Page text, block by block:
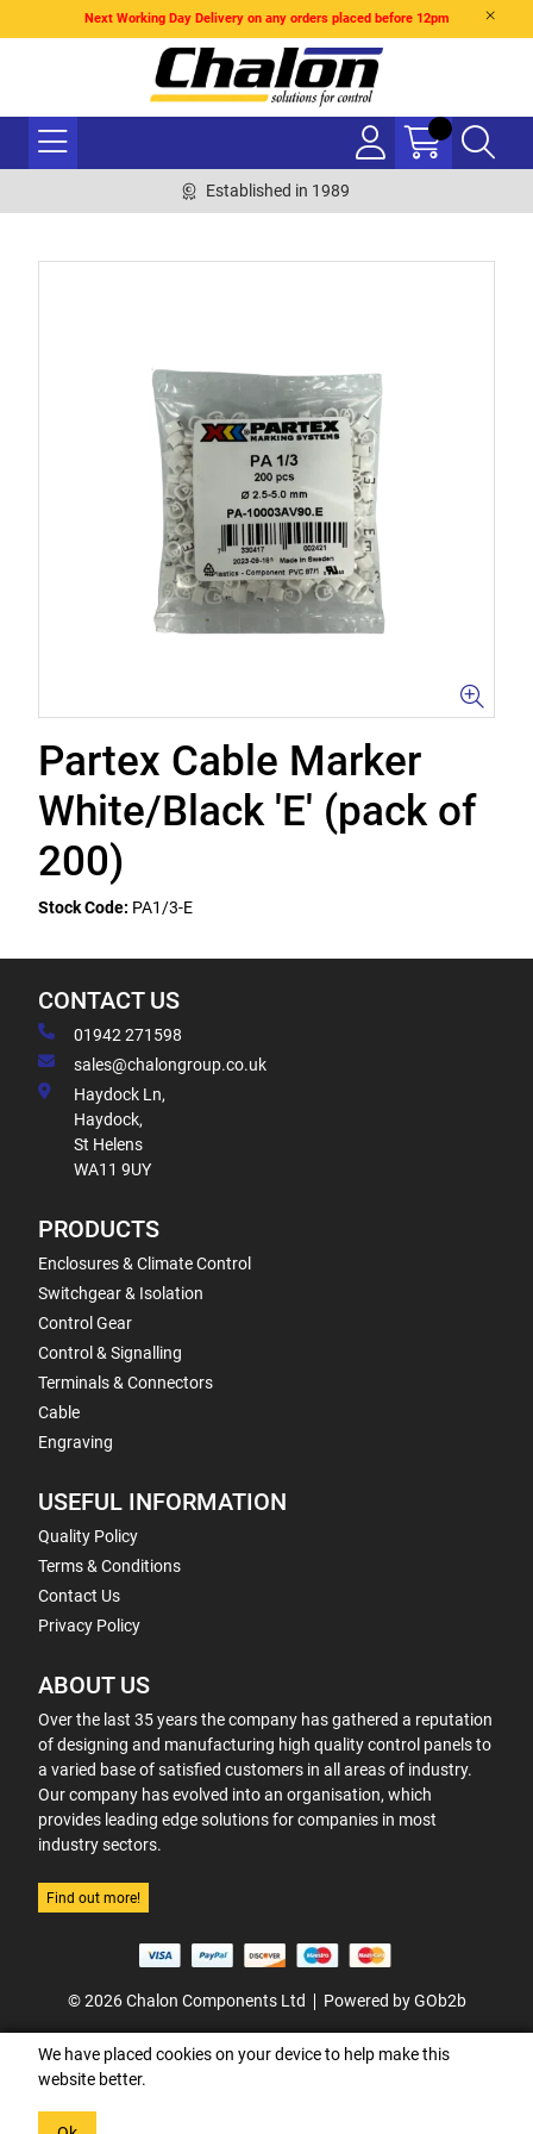
Next Working Day Delivery on any orders placed before 12pm
Established in 1989
Partex Cable Marker
White/Black 'E' (pack of
200)
Stock Code: PA1/3-E
CONTACT US
01942 271598
sales@chalongroup.co.uk
Haydock Ln,
Haydock,
St Helens
WA11 9UY
PRODUCTS
Enclosures & Climate Control
Switchgear & Isolation
Control Gear
Control & Signalling
Terminals & Connectors
Cable
Engraving
USEFUL INFORMATION
Quality Policy
Terms & Conditions
Contact Us
Privacy Policy
ABOUT US
Over the last 35 years the company has gathered a reputation
of designing and manufacturing high quality control panels to
a varied base of satisfied customers in all areas of industry.
Our company has evolved into an organisation, which
provides leading edge solutions for companies in most
industry sectors.
Find out more!
© 2026 Chalon Components Ltd Powered by GOb2b
We have placed cookies on your device to help make this
website better.